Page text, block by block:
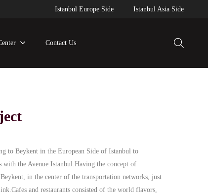
Istanbul Europe Side Istanbul Asia Side
Contact Us
to Beykent in the European Side of Istanbul to
the Avenue Istanbul.Having the concept of
in the center of the transportation networks, just
and restaurants consisted of the world flavors,